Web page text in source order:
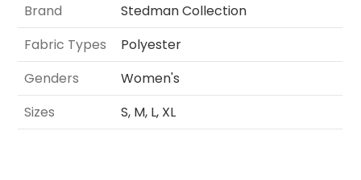
Brand
Stedman Collection
Fabric Types
Polyester
Genders
Women's
Sizes
S, M, L, XL